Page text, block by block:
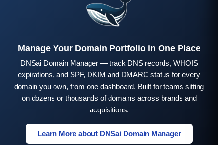
Manage Your Domain Portfolio in One Place
DNSai Domain Manager — track DNS records, WHOIS
expirations, and SPF, DKIM and DMARC status for every
domain you own, from one dashboard. Built for teams sitting
on dozens or thousands of domains across brands and
acquisitions.
Learn More about DNSai Domain Manager